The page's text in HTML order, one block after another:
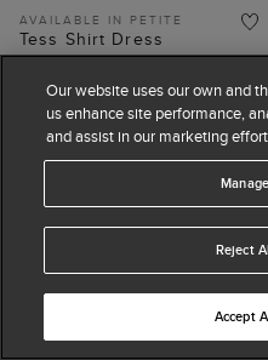
AVAILABLE IN PETITE
Tess Shirt Dress
£129 £189
(4)
25% off
Our website uses our own and
us enhance site performance,
and assist in our marketing
Reject
Accept